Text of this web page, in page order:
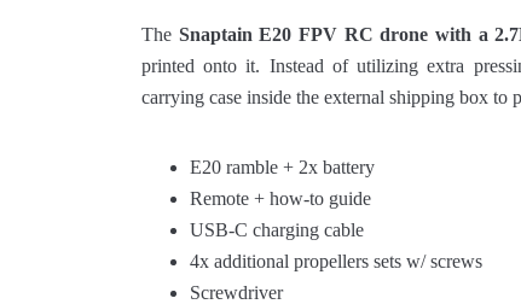
The Snaptain E20 FPV RC drone with a
printed onto it. Instead of utilizing extra
carrying case inside the external shipping box to
E20 ramble + 2x battery
Remote + how-to guide
USB-C charging cable
4x additional propellers sets w/ screws
Screwdriver